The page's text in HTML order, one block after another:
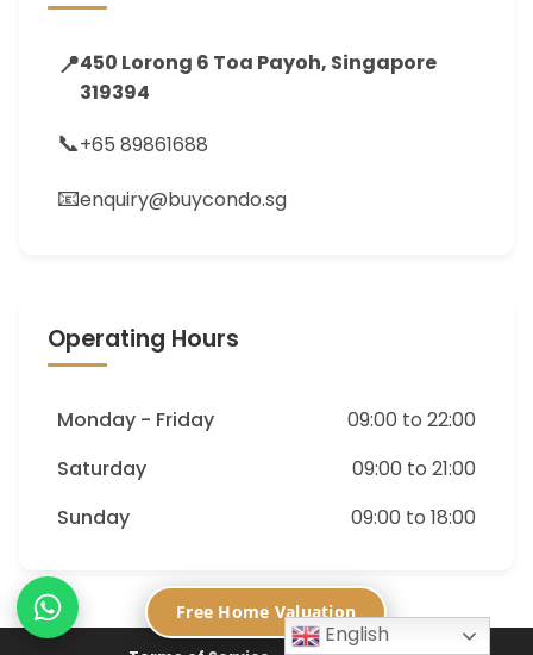
📍450 Lorong 6 Toa Payoh, Singapore
319394
📞+65 89861688
📧enquiry@buycondo.sg
Operating Hours
Monday - Friday
09:00 to 22:00
Saturday
09:00 to 21:00
Sunday
09:00 to 18:00
English
Free Home Valuation